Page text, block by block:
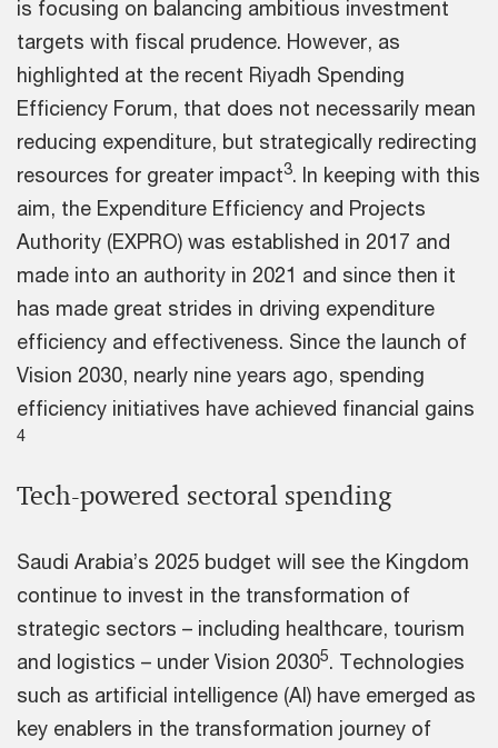
is focusing on balancing ambitious investment
targets with fiscal prudence. However, as
highlighted at the recent Riyadh Spending
Efficiency Forum, that does not necessarily mean
reducing expenditure, but strategically redirecting
resources for greater impact3. In keeping with this
aim, the Expenditure Efficiency and Projects
Authority (EXPRO) was established in 2017 and
made into an authority in 2021 and since then it
has made great strides in driving expenditure
efficiency and effectiveness. Since the launch of
Vision 2030, nearly nine years ago, spending
efficiency initiatives have achieved financial gains
4
Tech-powered sectoral spending
Saudi Arabia’s 2025 budget will see the Kingdom
continue to invest in the transformation of
strategic sectors – including healthcare, tourism
and logistics – under Vision 20305. Technologies
such as artificial intelligence (AI) have emerged as
key enablers in the transformation journey of